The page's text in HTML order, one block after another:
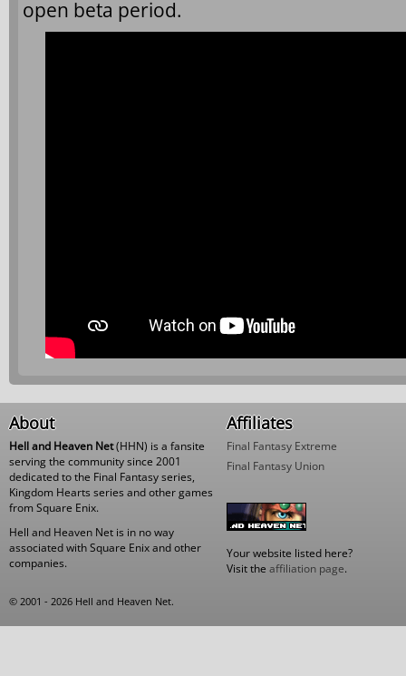
open beta period.
About
Hell and Heaven Net(HHN) is a fansite
serving the community since 2001
dedicated to the Final Fantasy series,
Kingdom Hearts series and other games
from Square Enix.
Hell and Heaven Net is in no way
associated with Square Enix and other
companies.
Affiliates
Final Fantasy Extreme
Final Fantasy Union
Your website listed here?
Visit the affiliation page.
© 2001 - 2026 Hell and Heaven Net.